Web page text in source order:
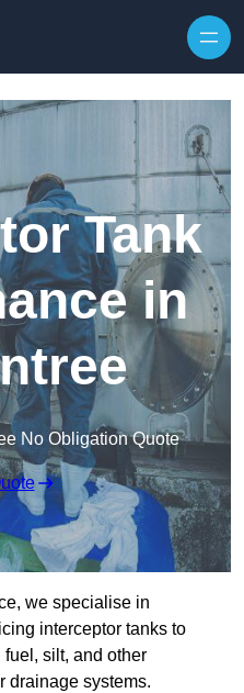
Tank
in
No Obligation Quote
we specialise in
interceptor tanks to
silt, and other
drainage systems.